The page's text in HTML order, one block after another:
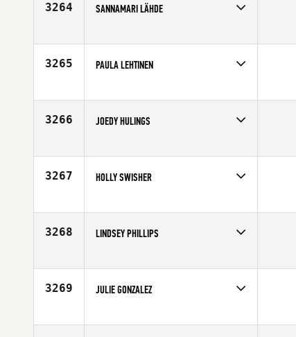
3264 SANNAMARI LÄHDE
Affiliate
Reebok CrossFit Turku
3265 PAULA LEHTINEN
Affiliate
CrossFit Central Helsinki
3266 JOEDY HULINGS
Affiliate
Mile High CrossFit
3267 HOLLY SWISHER
Affiliate
CrossFit New Albany
3268 LINDSEY PHILLIPS
Affiliate
Harborside CrossFit
3269 JULIE GONZALEZ
Age
24